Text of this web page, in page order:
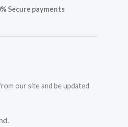
Secure payments
our site and be updated